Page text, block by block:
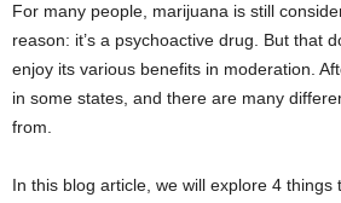
For many people, marijuana is still
reason: it’s a psychoactive drug. But that
enjoy its various benefits in moderation.
in some states, and there are many
from.
In this blog article, we will explore 4 things